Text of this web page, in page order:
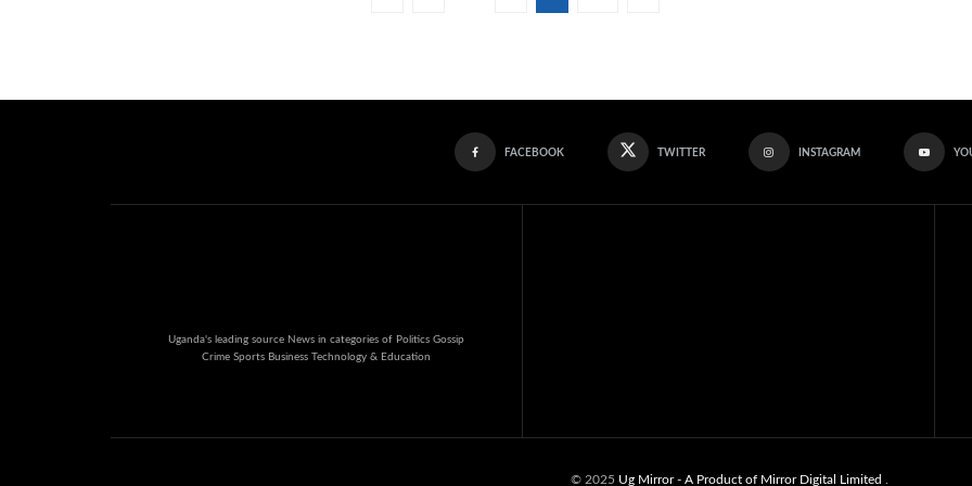
FACEBOOK TWITTER INSTAGRAM
Uganda's leading source News in categories of Politics Gossip
Crime Sports Business Technology & Education
© 2025 Ug Mirror - A Product of Mirror Digital Limited